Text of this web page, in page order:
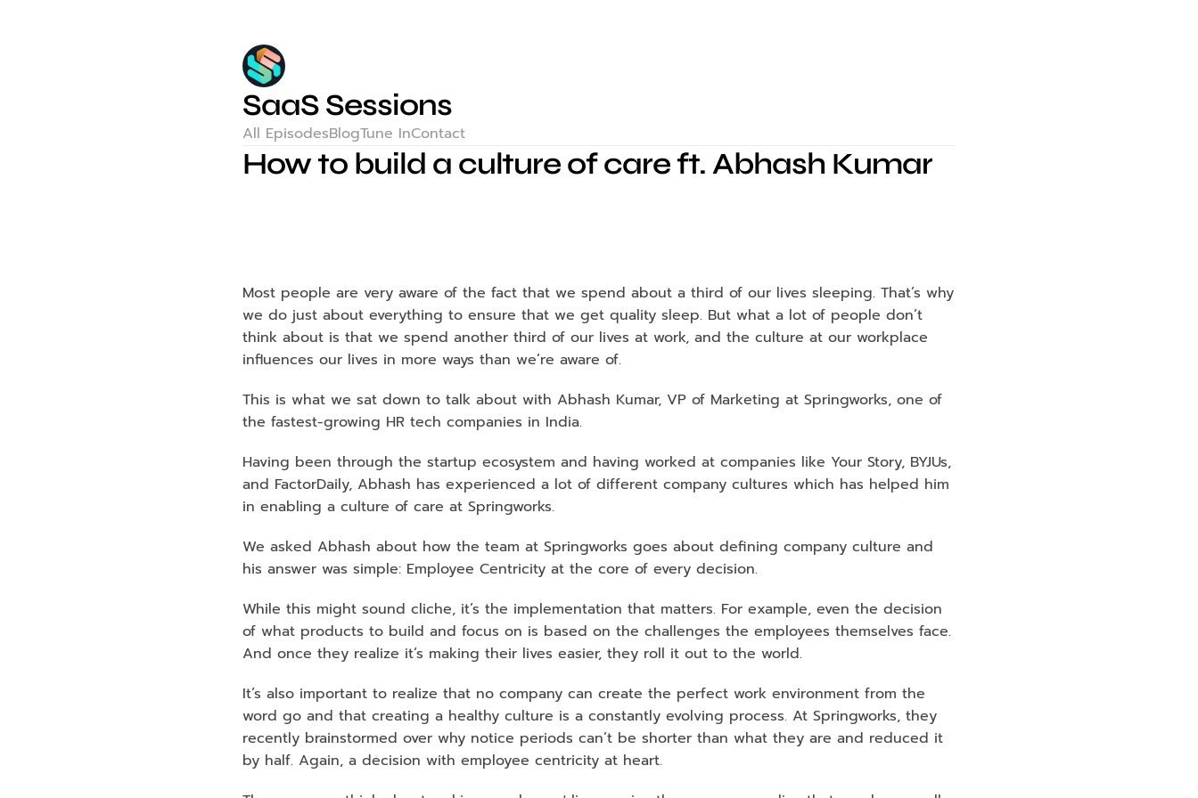
SaaS Sessions
All EpisodesBlogTune InContact
How to build a culture of care ft. Abhash Kumar
Most people are very aware of the fact that we spend about a third of our lives sleeping. That’s why
we do just about everything to ensure that we get quality sleep. But what a lot of people don’t
think about is that we spend another third of our lives at work, and the culture at our workplace
influences our lives in more ways than we’re aware of.
This is what we sat down to talk about with Abhash Kumar, VP of Marketing at Springworks, one of
the fastest-growing HR tech companies in India.
Having been through the startup ecosystem and having worked at companies like Your Story, BYJUs,
and FactorDaily, Abhash has experienced a lot of different company cultures which has helped him
in enabling a culture of care at Springworks.
We asked Abhash about how the team at Springworks goes about defining company culture and
his answer was simple: Employee Centricity at the core of every decision.
While this might sound cliche, it’s the implementation that matters. For example, even the decision
of what products to build and focus on is based on the challenges the employees themselves face.
And once they realize it’s making their lives easier, they roll it out to the world.
It’s also important to realize that no company can create the perfect work environment from the
word go and that creating a healthy culture is a constantly evolving process. At Springworks, they
recently brainstormed over why notice periods can’t be shorter than what they are and reduced it
by half. Again, a decision with employee centricity at heart.